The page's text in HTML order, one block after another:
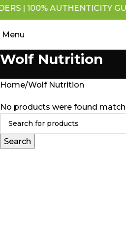
| 100% AUTHENTICITY
Menu
Wolf Nutrition
Home Wolf Nutrition
No products were found
Search